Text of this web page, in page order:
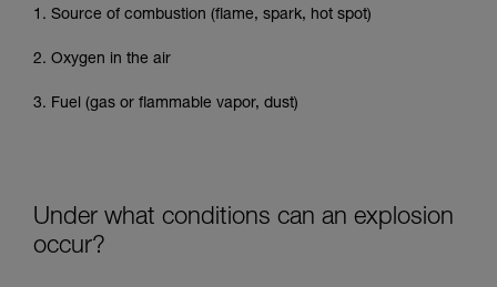
1. Source of combustion (flame, spark, hot spot)
2. Oxygen in the air
3. Fuel (gas or flammable vapor, dust)
Under what conditions can an explosion
occur?